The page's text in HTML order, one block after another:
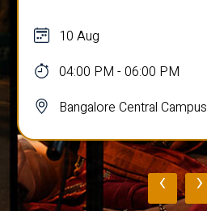
10 Aug
04:00 PM - 06:00 PM
Bangalore Central Campus
‹ ›